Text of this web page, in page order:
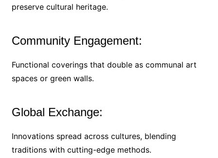
preserve cultural heritage.
Community Engagement:
Functional coverings that double as communal art
spaces or green walls.
Global Exchange:
Innovations spread across cultures, blending
traditions with cutting-edge methods.